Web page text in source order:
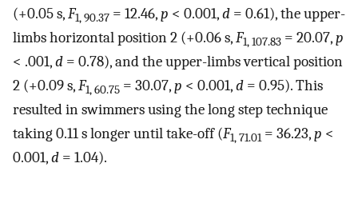
(+0.05 s,F1, 90.37 = 12.46,p < 0.001,d = 0.61), the upper-
limbs horizontal position 2 (+0.06 s,F1, 107.83 = 20.07,p
< .001,d = 0.78), and the upper-limbs vertical position
2 (+0.09 s,F1, 60.75 = 30.07,p < 0.001,d = 0.95). This
resulted in swimmers using the long step technique
taking 0.11 s longer until take-off (F1, 71.01 = 36.23,p <
0.001,d = 1.04).